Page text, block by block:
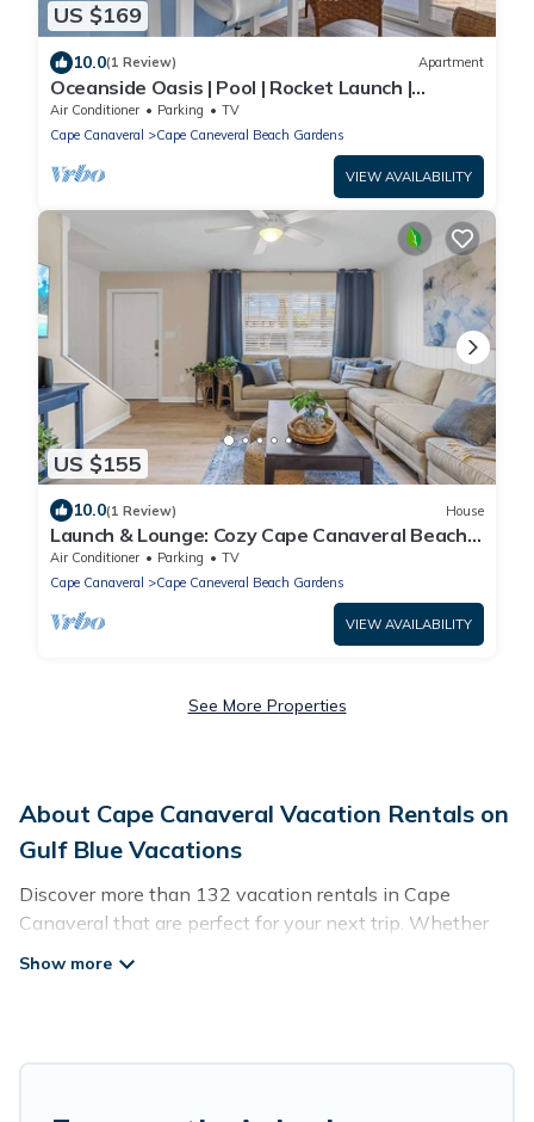
US $169
10.0(1 Review) Apartment
Oceanside Oasis | Pool | Rocket Launch |
Beachside
Air Conditioner Parking
TV
Cape Canaveral
Cape Caneveral Beach Gardens
VIEW AVAILABILITY
US $155
10.0(1 Review) House
Launch & Lounge: Cozy Cape Canaveral Beach
Townhom
Air Conditioner Parking
TV
Cape Canaveral
Cape Caneveral Beach Gardens
VIEW AVAILABILITY
See More Properties
About Cape Canaveral Vacation Rentals on
Gulf Blue Vacations
Discover more than 132 vacation rentals in Cape
Canaveral that are perfect for your next trip. Whether
you are traveling with a group, family, friends, or couples
self-catering, and more.
Gulf Blue Vacations offers vacation rentals near Cape